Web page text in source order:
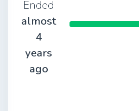
Ended
almost
4
years
ago